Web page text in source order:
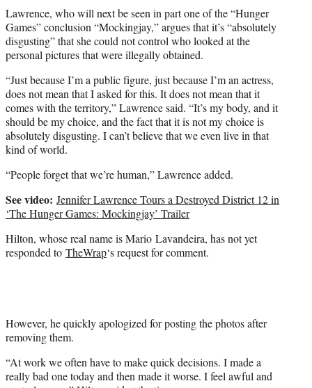
Lawrence, who will next be seen in part one of the “Hunger
Games” conclusion “Mockingjay,” argues that it’s “absolutely
disgusting” that she could not control who looked at the
personal pictures that were illegally obtained.
“Just because I’m a public figure, just because I’m an actress,
does not mean that I asked for this. It does not mean that it
comes with the territory,” Lawrence said. “It’s my body, and it
should be my choice, and the fact that it is not my choice is
absolutely disgusting. I can’t believe that we even live in that
kind of world.
“People forget that we’re human,” Lawrence added.
See video: Jennifer Lawrence Tours a Destroyed District 12 in
‘The Hunger Games: Mockingjay’ Trailer
Hilton, whose real name is Mario Lavandeira, has not yet
responded to TheWrap‘s request for comment.
However, he quickly apologized for posting the photos after
removing them.
“At work we often have to make quick decisions. I made a
really bad one today and then made it worse. I feel awful and